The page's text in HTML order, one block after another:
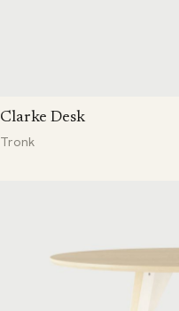
Clarke Desk
Tronk